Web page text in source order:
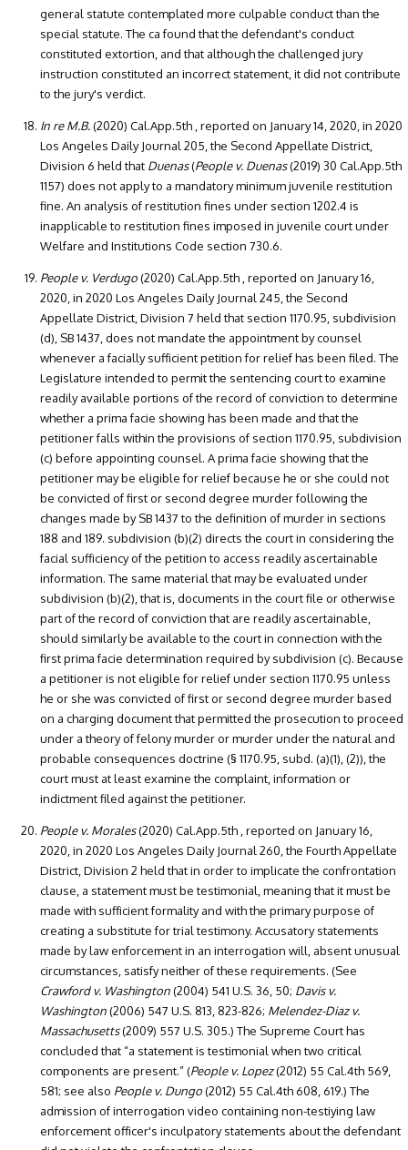
general statute contemplated more culpable conduct than the
special statute. The ca found that the defendant's conduct
constituted extortion, and that although the challenged jury
instruction constituted an incorrect statement, it did not contribute
to the jury's verdict.
In re M.B.(2020) Cal.App.5th , reported on January 14, 2020, in 2020
Los Angeles Daily Journal 205, the Second Appellate District,
Division 6 held that Duenas(People v. Duenas(2019) 30 Cal.App.5th
1157) does not apply to a mandatory minimum juvenile restitution
fine. An analysis of restitution fines under section 1202.4 is
inapplicable to restitution fines imposed in juvenile court under
Welfare and Institutions Code section 730.6.
People v. Verdugo(2020) Cal.App.5th , reported on January 16,
2020, in 2020 Los Angeles Daily Journal 245, the Second
Appellate District, Division 7 held that section 1170.95, subdivision
(d), SB 1437, does not mandate the appointment by counsel
whenever a facially sufficient petition for relief has been filed. The
Legislature intended to permit the sentencing court to examine
readily available portions of the record of conviction to determine
whether a prima facie showing has been made and that the
petitioner falls within the provisions of section 1170.95, subdivision
(c) before appointing counsel. A prima facie showing that the
petitioner may be eligible for relief because he or she could not
be convicted of first or second degree murder following the
changes made by SB 1437 to the definition of murder in sections
188 and 189. subdivision (b)(2) directs the court in considering the
facial sufficiency of the petition to access readily ascertainable
information. The same material that may be evaluated under
subdivision (b)(2), that is, documents in the court file or otherwise
part of the record of conviction that are readily ascertainable,
should similarly be available to the court in connection with the
first prima facie determination required by subdivision (c). Because
a petitioner is not eligible for relief under section 1170.95 unless
he or she was convicted of first or second degree murder based
on a charging document that permitted the prosecution to proceed
under a theory of felony murder or murder under the natural and
probable consequences doctrine (§ 1170.95, subd. (a)(1), (2)), the
court must at least examine the complaint, information or
indictment filed against the petitioner.
People v. Morales(2020) Cal.App.5th , reported on January 16,
2020, in 2020 Los Angeles Daily Journal 260, the Fourth Appellate
District, Division 2 held that in order to implicate the confrontation
clause, a statement must be testimonial, meaning that it must be
made with sufficient formality and with the primary purpose of
creating a substitute for trial testimony. Accusatory statements
made by law enforcement in an interrogation will, absent unusual
circumstances, satisfy neither of these requirements. (See
Crawford v. Washington(2004) 541 U.S. 36, 50; Davis v.
Washington(2006) 547 U.S. 813, 823-826; Melendez-Diaz v.
Massachusetts(2009) 557 U.S. 305.) The Supreme Court has
concluded that “a statement is testimonial when two critical
components are present.” (People v. Lopez(2012) 55 Cal.4th 569,
581; see also People v. Dungo(2012) 55 Cal.4th 608, 619.) The
admission of interrogation video containing non-testiying law
enforcement officer's inculpatory statements about the defendant